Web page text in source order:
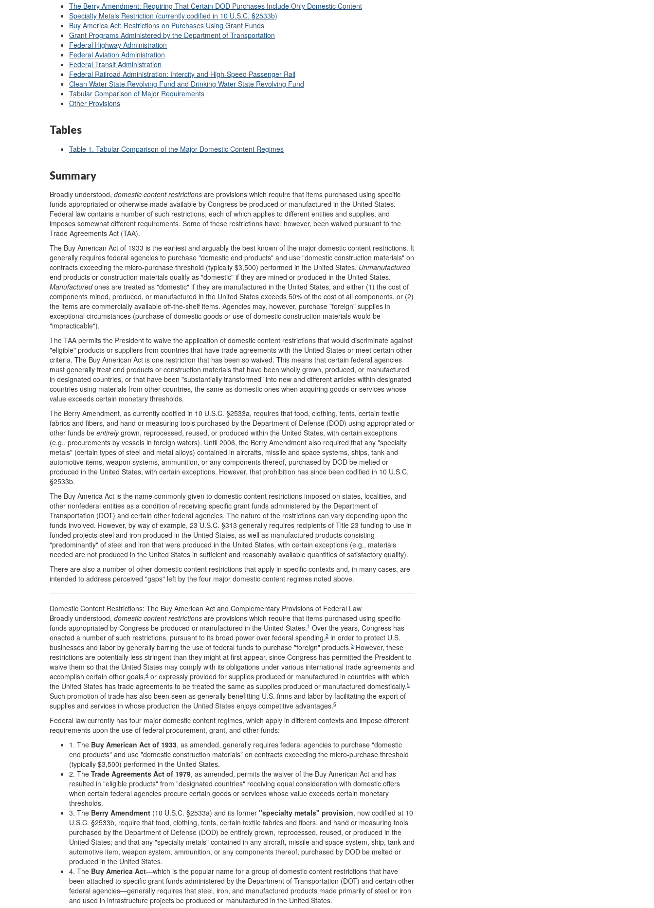
The Berry Amendment: Requiring That Certain DOD Purchases Include Only Domestic Content
Specialty Metals Restriction (currently codified in 10 U.S.C. §2533b)
Buy America Act: Restrictions on Purchases Using Grant Funds
Grant Programs Administered by the Department of Transportation
Federal Highway Administration
Federal Aviation Administration
Federal Transit Administration
Federal Railroad Administration: Intercity and High-Speed Passenger Rail
Clean Water State Revolving Fund and Drinking Water State Revolving Fund
Tabular Comparison of Major Requirements
Other Provisions
Tables
Table 1. Tabular Comparison of the Major Domestic Content Regimes
Summary
Broadly understood, domestic content restrictions are provisions which require that items purchased using specific
funds appropriated or otherwise made available by Congress be produced or manufactured in the United States.
Federal law contains a number of such restrictions, each of which applies to different entities and supplies, and
imposes somewhat different requirements. Some of these restrictions have, however, been waived pursuant to the
Trade Agreements Act (TAA).
The Buy American Act of 1933 is the earliest and arguably the best known of the major domestic content restrictions. It
generally requires federal agencies to purchase "domestic end products" and use "domestic construction materials" on
contracts exceeding the micro-purchase threshold (typically $3,500) performed in the United States. Unmanufactured
end products or construction materials qualify as "domestic" if they are mined or produced in the United States.
Manufacturedones are treated as "domestic" if they are manufactured in the United States, and either (1) the cost of
components mined, produced, or manufactured in the United States exceeds 50% of the cost of all components, or (2)
the items are commercially available off-the-shelf items. Agencies may, however, purchase "foreign" supplies in
exceptional circumstances (purchase of domestic goods or use of domestic construction materials would be
"impracticable").
The TAA permits the President to waive the application of domestic content restrictions that would discriminate against
"eligible" products or suppliers from countries that have trade agreements with the United States or meet certain other
criteria. The Buy American Act is one restriction that has been so waived. This means that certain federal agencies
must generally treat end products or construction materials that have been wholly grown, produced, or manufactured
in designated countries, or that have been "substantially transformed" into new and different articles within designated
countries using materials from other countries, the same as domestic ones when acquiring goods or services whose
value exceeds certain monetary thresholds.
The Berry Amendment, as currently codified in 10 U.S.C. §2533a, requires that food, clothing, tents, certain textile
fabrics and fibers, and hand or measuring tools purchased by the Department of Defense (DOD) using appropriated or
other funds be entirelygrown, reprocessed, reused, or produced within the United States, with certain exceptions
(e.g., procurements by vessels in foreign waters). Until 2006, the Berry Amendment also required that any "specialty
metals" (certain types of steel and metal alloys) contained in aircrafts, missile and space systems, ships, tank and
automotive items, weapon systems, ammunition, or any components thereof, purchased by DOD be melted or
produced in the United States, with certain exceptions. However, that prohibition has since been codified in 10 U.S.C.
§2533b.
The Buy America Act is the name commonly given to domestic content restrictions imposed on states, localities, and
other nonfederal entities as a condition of receiving specific grant funds administered by the Department of
Transportation (DOT) and certain other federal agencies. The nature of the restrictions can vary depending upon the
funds involved. However, by way of example, 23 U.S.C. §313 generally requires recipients of Title 23 funding to use in
funded projects steel and iron produced in the United States, as well as manufactured products consisting
"predominantly" of steel and iron that were produced in the United States, with certain exceptions (e.g., materials
needed are not produced in the United States in sufficient and reasonably available quantities of satisfactory quality).
There are also a number of other domestic content restrictions that apply in specific contexts and, in many cases, are
intended to address perceived "gaps" left by the four major domestic content regimes noted above.
Domestic Content Restrictions: The Buy American Act and Complementary Provisions of Federal Law
Broadly understood, domestic content restrictions are provisions which require that items purchased using specific
funds appropriated by Congress be produced or manufactured in the United States.1 Over the years, Congress has
enacted a number of such restrictions, pursuant to its broad power over federal spending,2 in order to protect U.S.
businesses and labor by generally barring the use of federal funds to purchase "foreign" products.3 However, these
restrictions are potentially less stringent than they might at first appear, since Congress has permitted the President to
waive them so that the United States may comply with its obligations under various international trade agreements and
accomplish certain other goals,4 or expressly provided for supplies produced or manufactured in countries with which
the United States has trade agreements to be treated the same as supplies produced or manufactured domestically.5
Such promotion of trade has also been seen as generally benefitting U.S. firms and labor by facilitating the export of
supplies and services in whose production the United States enjoys competitive advantages.6
Federal law currently has four major domestic content regimes, which apply in different contexts and impose different
requirements upon the use of federal procurement, grant, and other funds:
1. The Buy American Act of 1933, as amended, generally requires federal agencies to purchase "domestic
end products" and use "domestic construction materials" on contracts exceeding the micro-purchase threshold
(typically $3,500) performed in the United States.
2. The Trade Agreements Act of 1979, as amended, permits the waiver of the Buy American Act and has
resulted in "eligible products" from "designated countries" receiving equal consideration with domestic offers
when certain federal agencies procure certain goods or services whose value exceeds certain monetary
thresholds.
3. The Berry Amendment (10 U.S.C. §2533a) and its former "specialty metals" provision, now codified at 10
U.S.C. §2533b, require that food, clothing, tents, certain textile fabrics and fibers, and hand or measuring tools
purchased by the Department of Defense (DOD) be entirely grown, reprocessed, reused, or produced in the
United States; and that any "specialty metals" contained in any aircraft, missile and space system, ship, tank and
automotive item, weapon system, ammunition, or any components thereof, purchased by DOD be melted or
produced in the United States.
4. The Buy America Act—which is the popular name for a group of domestic content restrictions that have
been attached to specific grant funds administered by the Department of Transportation (DOT) and certain other
federal agencies—generally requires that steel, iron, and manufactured products made primarily of steel or iron
and used in infrastructure projects be produced or manufactured in the United States.